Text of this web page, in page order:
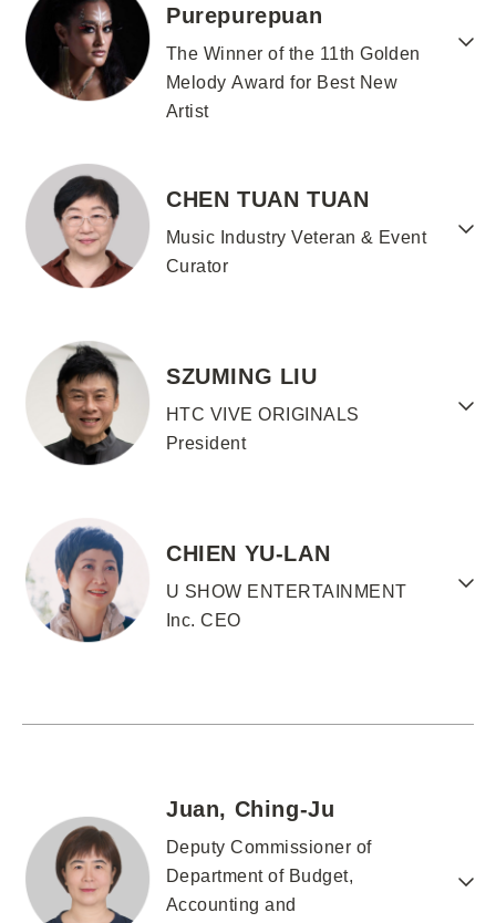
Purepurepuan
The Winner of the 11th Golden
Melody Award for Best New
Artist
CHEN TUAN TUAN
Music Industry Veteran & Event
Curator
SZUMING LIU
HTC VIVE ORIGINALS
President
CHIEN YU-LAN
U SHOW ENTERTAINMENT
Inc. CEO
Juan, Ching-Ju
Deputy Commissioner of
Department of Budget,
Accounting and